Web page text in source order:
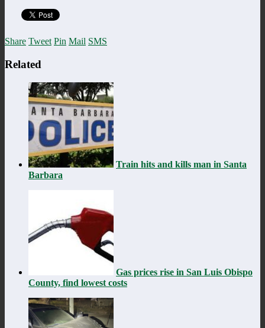
Share Tweet Pin Mail SMS
Related
Train hits and kills man in Santa
Barbara
Gas prices rise in San Luis Obispo
County, find lowest costs